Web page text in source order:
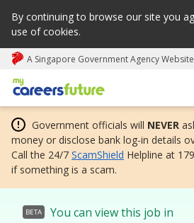
By continuing to browse our site you
use of cookies.
A Singapore Government Agency Website
My careers future | An adapt and
Government officials will NEVER
money or disclose bank log-in details
Call the 24/7 ScamShield Helpline at
if something is a scam.
BETA You can view this job in